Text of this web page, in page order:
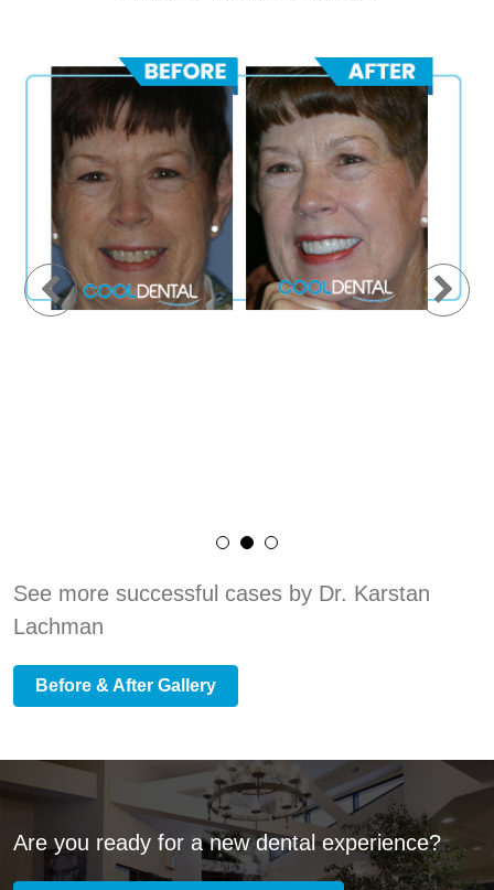
See more successful cases by Dr. Karstan
Lachman
Before & After Gallery
Are you ready for a new dental experience?